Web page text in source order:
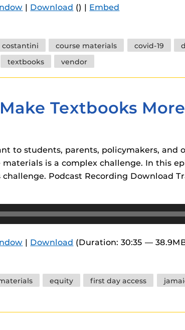
| Download () | Embed
costantini course materials covid-19
textbooks vendor
Textbooks
to students, parents, policymakers, and
is a complex challenge. In this
Podcast Recording Download
| Download (Duration: 30:35 —
equity first day access